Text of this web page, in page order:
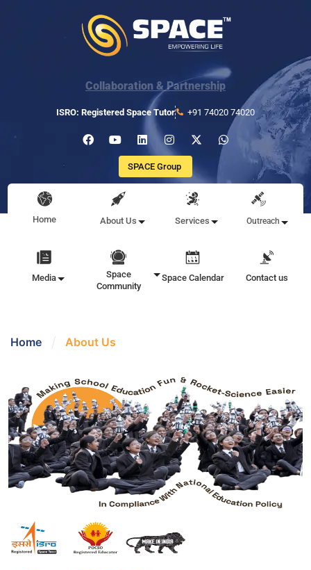
Collaboration & Partnership
ISRO: Registered Space Tutor +91 74020 74020
SPACE Group
Home About Us Services Outreach
Media
Space
Community
Space Calendar Contact us
Home / About Us